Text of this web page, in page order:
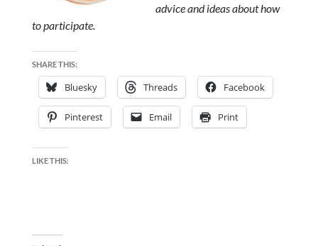
advice and ideas about how
to participate.
SHARE THIS:
Bluesky Threads Facebook
Pinterest Email Print
LIKE THIS: